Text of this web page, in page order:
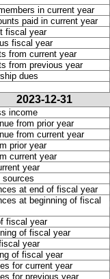
in current year
paid in current year
fiscal year
fiscal year
from current year
from previous year
dues
2023-12-31
income
from prior year
from current year
prior year
current year
year
at end of fiscal year
at beginning of fiscal
fiscal year
of fiscal year
year
of fiscal year
for current year
for previous year